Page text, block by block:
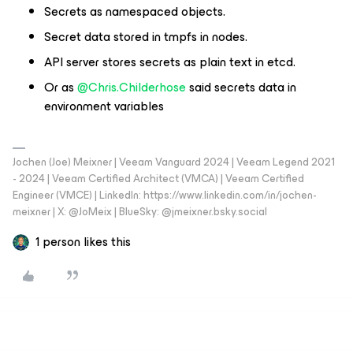
Secrets as namespaced objects.
Secret data stored in tmpfs in nodes.
API server stores secrets as plain text in etcd.
Or as@Chris.Childerhosesaid secrets data in
environment variables
Jochen (Joe) Meixner | Veeam Vanguard 2024 | Veeam Legend 2021
- 2024 | Veeam Certified Architect (VMCA) | Veeam Certified
Engineer (VMCE) | LinkedIn: https://www.linkedin.com/in/jochen-
meixner | X: @JoMeix | BlueSky: @jmeixner.bsky.social
1 person likes this